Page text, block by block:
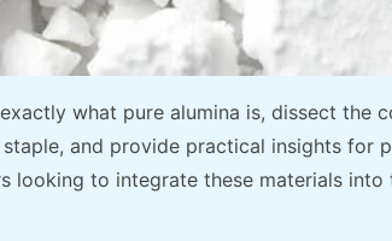
what pure alumina is, dissect the
and provide practical insights for
looking to integrate these materials into